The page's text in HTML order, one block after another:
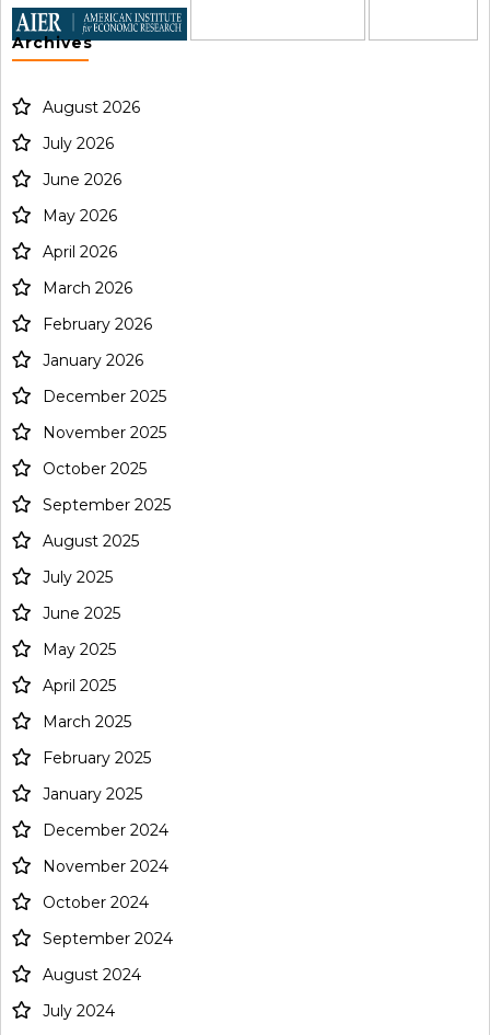
Archives
August 2026
July 2026
June 2026
May 2026
April 2026
March 2026
February 2026
January 2026
December 2025
November 2025
October 2025
September 2025
August 2025
July 2025
June 2025
May 2025
April 2025
March 2025
February 2025
January 2025
December 2024
November 2024
October 2024
September 2024
August 2024
July 2024